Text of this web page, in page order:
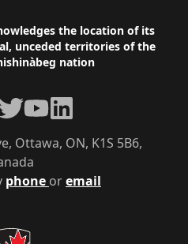
the location of its
unceded territories of the
nation
phone oremail
Ottawa, ON, K1S 5B6,
TwitterYouTubeLinkedIn